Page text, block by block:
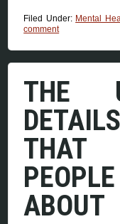
Filed Under: Mental
comment
THE
ABOUT